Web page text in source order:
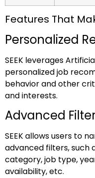
Features That
Personalized
SEEK leverages
personalized job
behavior and other
and interests.
Advanced
SEEK allows users to
advanced filters, such
category, job type,
availability, etc.